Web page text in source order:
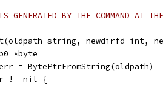
BY THE COMMAND AT
string, newdirfd int,
*byte
err = BytePtrFromString(oldpath)
!= nil {